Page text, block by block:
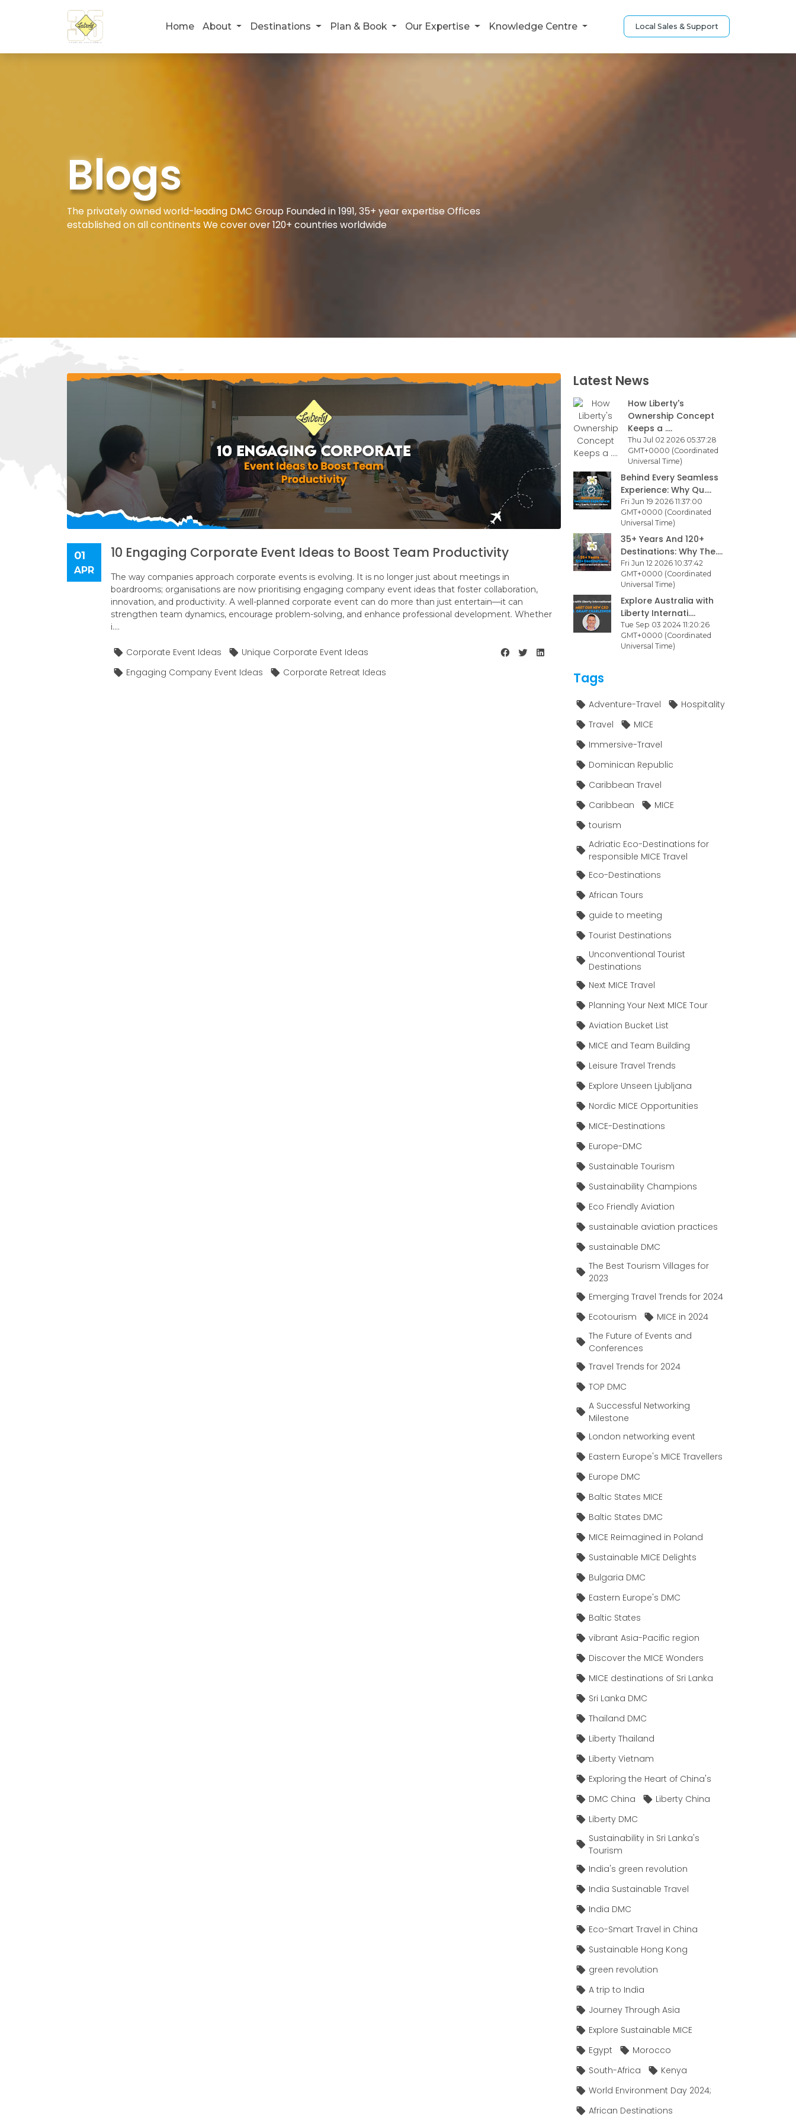
Home About Destinations Plan & Book Our Expertise Knowledge Centre Local Sales & Support
Blogs
The privately owned world-leading DMC Group Founded in 1991, 35+ year expertise Offices
established on all continents We cover over 120+ countries worldwide
01
APR
10 Engaging Corporate Event Ideas to Boost Team Productivity
The way companies approach corporate events is evolving. It is no longer just about meetings in
boardrooms; organisations are now prioritising engaging company event ideas that foster collaboration,
innovation, and productivity. A well-planned corporate event can do more than just entertain—it can
strengthen team dynamics, encourage problem-solving, and enhance professional development. Whether
i....
Corporate Event Ideas
Unique Corporate Event Ideas
Engaging Company Event Ideas
Corporate Retreat Ideas
Latest News
How Liberty's
Ownership Concept
Keeps a ....
Thu Jul 02 2026 05:37:28
GMT+0000 (Coordinated
Universal Time)
Behind Every Seamless
Experience: Why Qu....
Fri Jun 19 2026 11:37:00
GMT+0000 (Coordinated
Universal Time)
35+ Years And 120+
Destinations: Why The....
Fri Jun 12 2026 10:37:42
GMT+0000 (Coordinated
Universal Time)
Explore Australia with
Liberty Internati....
Tue Sep 03 2024 11:20:26
GMT+0000 (Coordinated
Universal Time)
Tags
Adventure-Travel
Hospitality
Travel
MICE
Immersive-Travel
Dominican Republic
Caribbean Travel
Caribbean
MICE
tourism
Adriatic Eco-Destinations for
responsible MICE Travel
Eco-Destinations
African Tours
guide to meeting
Tourist Destinations
Unconventional Tourist
Destinations
Next MICE Travel
Planning Your Next MICE Tour
Aviation Bucket List
MICE and Team Building
Leisure Travel Trends
Explore Unseen Ljubljana
Nordic MICE Opportunities
MICE-Destinations
Europe-DMC
Sustainable Tourism
Sustainability Champions
Eco Friendly Aviation
sustainable aviation practices
sustainable DMC
The Best Tourism Villages for
2023
Emerging Travel Trends for 2024
Ecotourism
MICE in 2024
The Future of Events and
Conferences
Travel Trends for 2024
TOP DMC
A Successful Networking
Milestone
London networking event
Eastern Europe's MICE Travellers
Europe DMC
Baltic States MICE
Baltic States DMC
MICE Reimagined in Poland
Sustainable MICE Delights
Bulgaria DMC
Eastern Europe's DMC
Baltic States
vibrant Asia-Pacific region
Discover the MICE Wonders
MICE destinations of Sri Lanka
Sri Lanka DMC
Thailand DMC
Liberty Thailand
Liberty Vietnam
Exploring the Heart of China's
DMC China
Liberty China
Liberty DMC
Sustainability in Sri Lanka's
Tourism
India's green revolution
India Sustainable Travel
India DMC
Eco-Smart Travel in China
Sustainable Hong Kong
green revolution
A trip to India
Journey Through Asia
Explore Sustainable MICE
Egypt
Morocco
South-Africa
Kenya
World Environment Day 2024;
African Destinations